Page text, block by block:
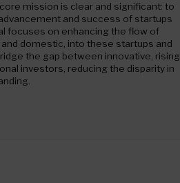
mission is clear and significant: to
and success of startups
focuses on enhancing the flow of
domestic, into these startups and
the gap between innovative, rising
investors, reducing the disparity in